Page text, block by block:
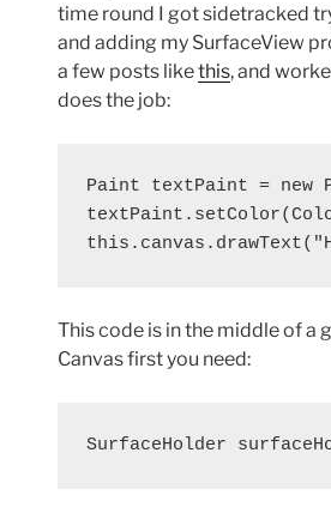
time round I got sidetracked
and adding my SurfaceView
a few posts likethis, and
does the job:
Paint textPaint = new
This code is in the middle of a
Canvas first you need:
SurfaceHolder